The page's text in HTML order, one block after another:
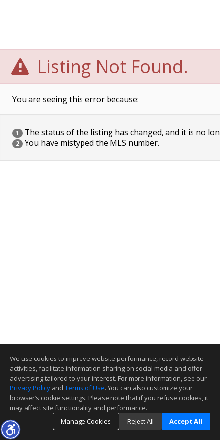
Listing Not Found.
You are seeing this error because:
1 The status of the listing has changed, and it is no
2 You have mistyped the MLS number.
We use cookies to improve website performance, record website
activities, facilitate information sharing on social media and offer
advertising tailored to your interest. For more information, see our
Privacy Policy and Terms of Use. You can also customize your
browser’s cookie settings. Please note that if you refuse cookies, it
may affect site functionality and performance.
Manage Cookies
Reject All Accept All